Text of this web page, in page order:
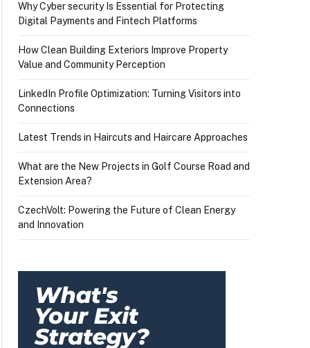
Why Cyber security Is Essential for Protecting
Digital Payments and Fintech Platforms
How Clean Building Exteriors Improve Property
Value and Community Perception
LinkedIn Profile Optimization: Turning Visitors into
Connections
Latest Trends in Haircuts and Haircare Approaches
What are the New Projects in Golf Course Road and
Extension Area?
CzechVolt: Powering the Future of Clean Energy
and Innovation